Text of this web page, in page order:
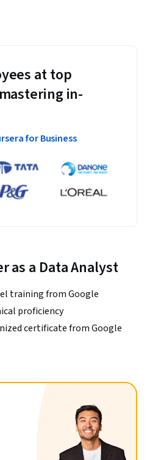
at top
in-
for Business
as a Data Analyst
training from Google
proficiency
certificate from Google